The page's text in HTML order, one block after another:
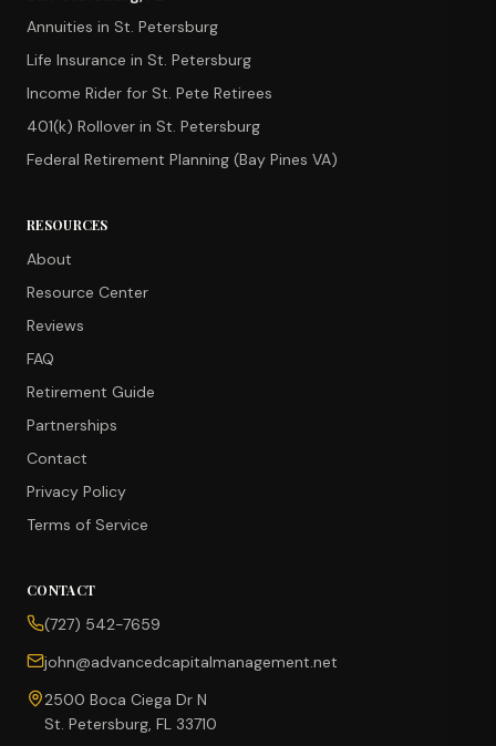
Annuities in St. Petersburg
Life Insurance in St. Petersburg
Income Rider for St. Pete Retirees
401(k) Rollover in St. Petersburg
Federal Retirement Planning (Bay Pines VA)
RESOURCES
About
Resource Center
Reviews
FAQ
Retirement Guide
Partnerships
Contact
Privacy Policy
Terms of Service
CONTACT
(727) 542-7659
john@advancedcapitalmanagement.net
2500 Boca Ciega Dr N
St. Petersburg, FL 33710